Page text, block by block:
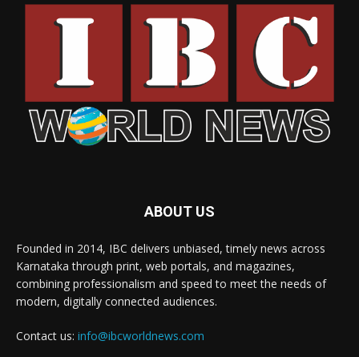
ABOUT US
Founded in 2014, IBC delivers unbiased, timely news across
Karnataka through print, web portals, and magazines,
combining professionalism and speed to meet the needs of
modern, digitally connected audiences.
Contact us: info@ibcworldnews.com